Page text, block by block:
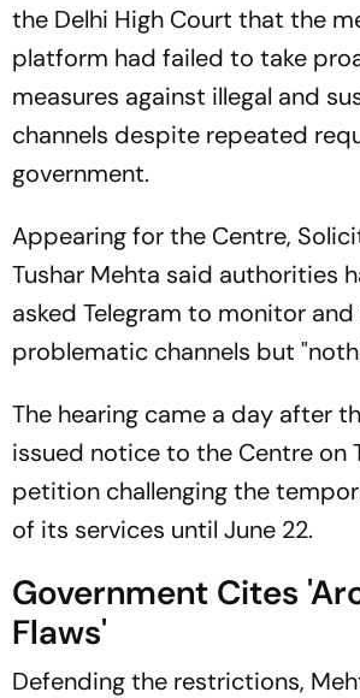
the Delhi High Court that the
platform had failed to take
measures against illegal and
channels despite repeated
government.
Appearing for the Centre,
Tushar Mehta said authorities
asked Telegram to monitor
problematic channels but
The hearing came a day after
issued notice to the Centre on
petition challenging the
of its services until June 22.
Government Cites
Flaws'
Defending the restrictions,